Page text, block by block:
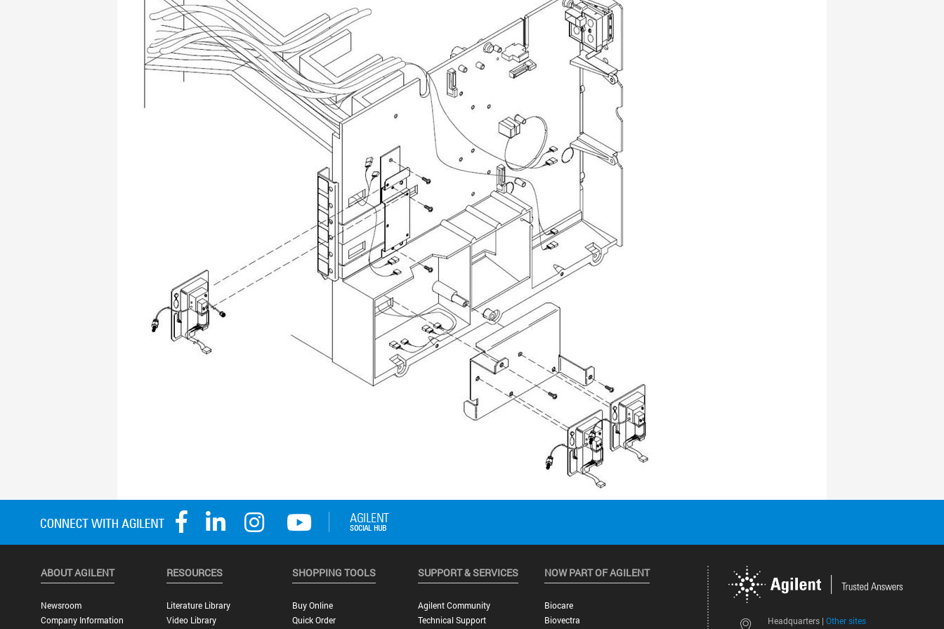
Headquarters | Other sites
ABOUT AGILENT
Newsroom
Company Information
RESOURCES
Literature Library
Video Library
SHOPPING TOOLS
Buy Online
Quick Order
SUPPORT & SERVICES
Agilent Community
Technical Support
NOW PART OF AGILENT
Biocare
Biovectra